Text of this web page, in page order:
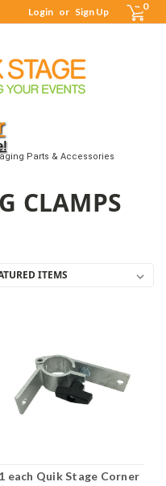
Login or Sign Up 0
Parts & Accessories
CLAMPS
1 each Quik Stage Corner